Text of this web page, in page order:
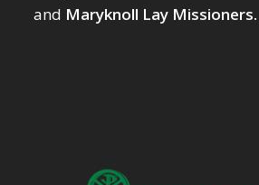
and Maryknoll Lay Missioners.